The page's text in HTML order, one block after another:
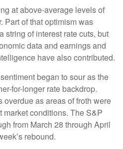
at above-average levels of
Part of that optimism was
string of interest rate cuts, but
data and earnings and
have also contributed.
began to sour as the
for-longer rate backdrop.
overdue as areas of froth were
conditions. The S&P
from March 28 through April
rebound.